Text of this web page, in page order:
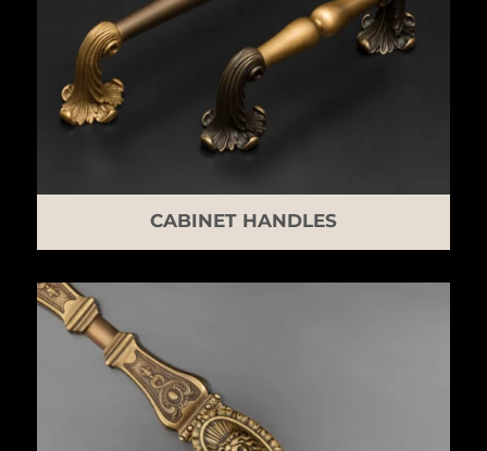
CABINET HANDLES